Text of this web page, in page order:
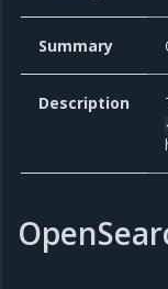
Summary
Description